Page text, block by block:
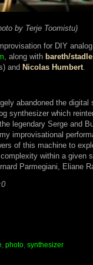
by Terje Toomistu)
for DIY
, along with bareth/
and Nicolas Humbert.
abandoned the digital
synthesizer which
legendary Serge and
improvisational
of this machine to
within a given
Parmegiani, Eliane
, photo, synthesizer